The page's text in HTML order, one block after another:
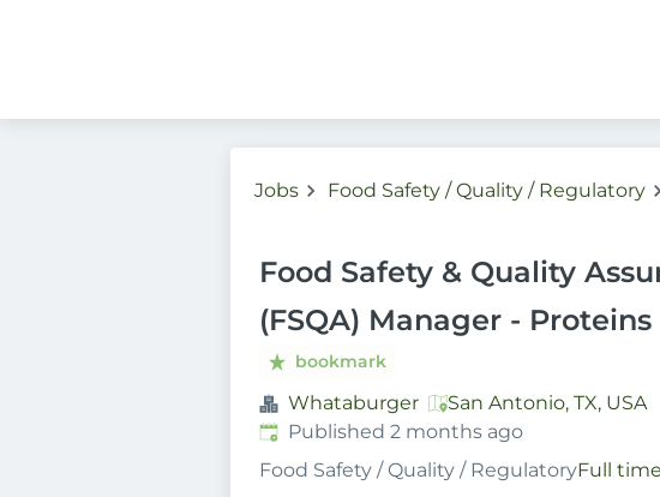
Jobs Food Safety / Quality / Regulatory
Food Safety & Quality
(FSQA) Manager - Proteins
bookmark
Whataburger
San Antonio, TX, USA
Published:
Published 2 months ago
Food Safety / Quality / RegulatoryFull time